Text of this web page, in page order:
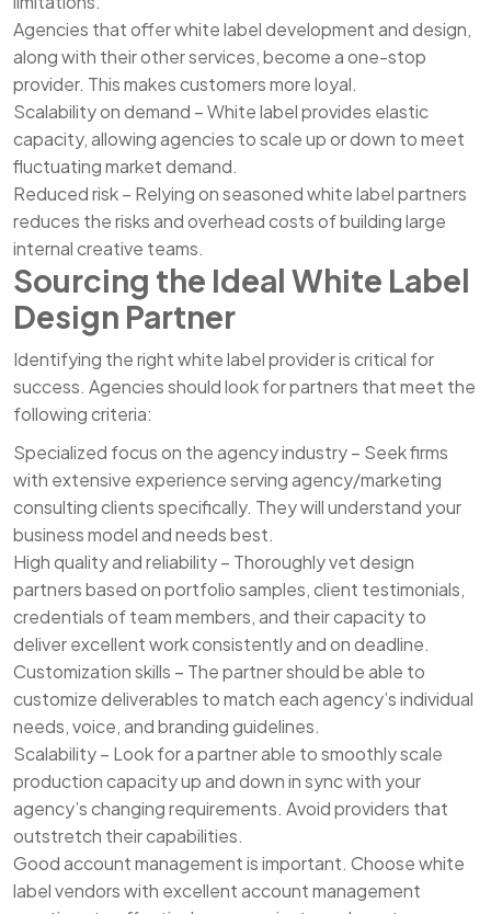
Agencies that offer white label development and design,
along with their other services, become a one-stop
provider. This makes customers more loyal.
Scalability on demand – White label provides elastic
capacity, allowing agencies to scale up or down to meet
fluctuating market demand.
Reduced risk – Relying on seasoned white label partners
reduces the risks and overhead costs of building large
internal creative teams.
Sourcing the Ideal White Label
Design Partner
Identifying the right white label provider is critical for
success. Agencies should look for partners that meet the
following criteria:
Specialized focus on the agency industry – Seek firms
with extensive experience serving agency/marketing
consulting clients specifically. They will understand your
business model and needs best.
High quality and reliability – Thoroughly vet design
partners based on portfolio samples, client testimonials,
credentials of team members, and their capacity to
deliver excellent work consistently and on deadline.
Customization skills – The partner should be able to
customize deliverables to match each agency’s individual
needs, voice, and branding guidelines.
Scalability – Look for a partner able to smoothly scale
production capacity up and down in sync with your
agency’s changing requirements. Avoid providers that
outstretch their capabilities.
Good account management is important. Choose white
label vendors with excellent account management